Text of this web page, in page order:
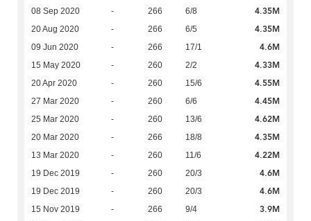
08 Sep 2020 - 266 6/8 4.35M
20 Aug 2020 - 266 6/5 4.35M
09 Jun 2020 - 266 17/1 4.6M
15 May 2020 - 260 2/2 4.33M
20 Apr 2020 - 260 15/6 4.55M
27 Mar 2020 - 260 6/6 4.45M
25 Mar 2020 - 260 13/6 4.62M
20 Mar 2020 - 266 18/8 4.35M
13 Mar 2020 - 260 11/6 4.22M
19 Dec 2019 - 260 20/3 4.6M
19 Dec 2019 - 260 20/3 4.6M
15 Nov 2019 - 266 9/4 3.9M